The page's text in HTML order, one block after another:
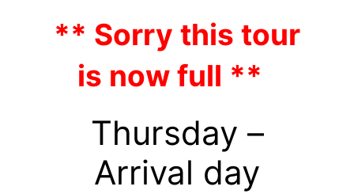
** Sorry this tour
is now full **
Thursday –
Arrival day